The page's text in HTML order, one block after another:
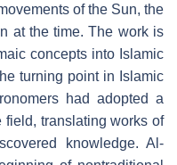
of the Sun, the
at the time. The work is
concepts into Islamic
turning point in Islamic
had adopted a
field, translating works of
knowledge. Al-